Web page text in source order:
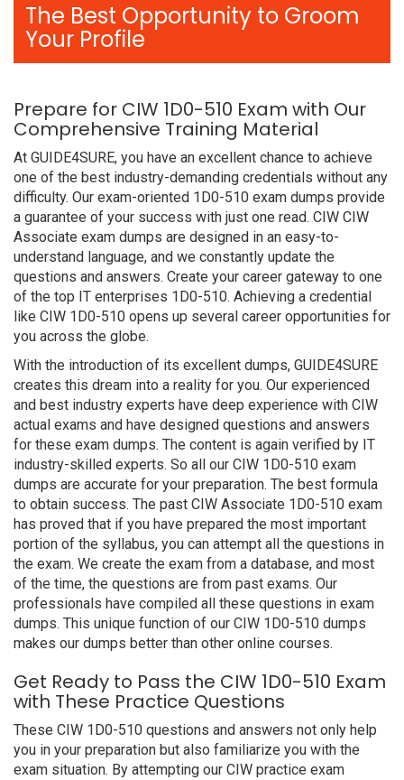
The Best Opportunity to Groom
Your Profile
Prepare for CIW 1D0-510 Exam with Our
Comprehensive Training Material
At GUIDE4SURE, you have an excellent chance to achieve
one of the best industry-demanding credentials without any
difficulty. Our exam-oriented 1D0-510 exam dumps provide
a guarantee of your success with just one read. CIW CIW
Associate exam dumps are designed in an easy-to-
understand language, and we constantly update the
questions and answers. Create your career gateway to one
of the top IT enterprises 1D0-510. Achieving a credential
like CIW 1D0-510 opens up several career opportunities for
you across the globe.
With the introduction of its excellent dumps, GUIDE4SURE
creates this dream into a reality for you. Our experienced
and best industry experts have deep experience with CIW
actual exams and have designed questions and answers
for these exam dumps. The content is again verified by IT
industry-skilled experts. So all our CIW 1D0-510 exam
dumps are accurate for your preparation. The best formula
to obtain success. The past CIW Associate 1D0-510 exam
has proved that if you have prepared the most important
portion of the syllabus, you can attempt all the questions in
the exam. We create the exam from a database, and most
of the time, the questions are from past exams. Our
professionals have compiled all these questions in exam
dumps. This unique function of our CIW 1D0-510 dumps
makes our dumps better than other online courses.
Get Ready to Pass the CIW 1D0-510 Exam
with These Practice Questions
These CIW 1D0-510 questions and answers not only help
you in your preparation but also familiarize you with the
exam situation. By attempting our CIW practice exam